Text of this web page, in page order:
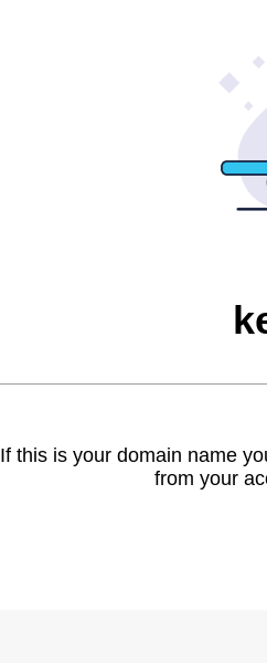
If this is your domain name
from your